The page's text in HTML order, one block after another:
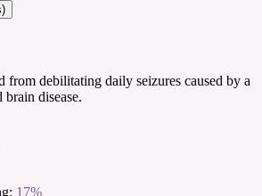
from debilitating daily seizures caused by a
disease.
17%